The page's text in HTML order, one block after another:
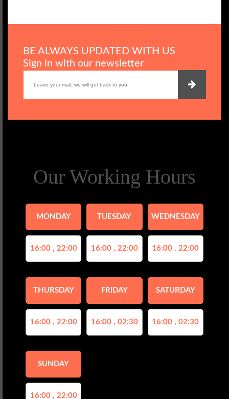
BE ALWAYS UPDATED WITH US
Sign in with our newsletter
Our Working Hours
MONDAY
16:00 , 22:00
TUESDAY
16:00 , 22:00
WEDNESDAY
16:00 , 22:00
THURSDAY
16:00 , 22:00
FRIDAY
16:00 , 02:30
SATURDAY
16:00 , 02:30
SUNDAY
16:00 , 22:00